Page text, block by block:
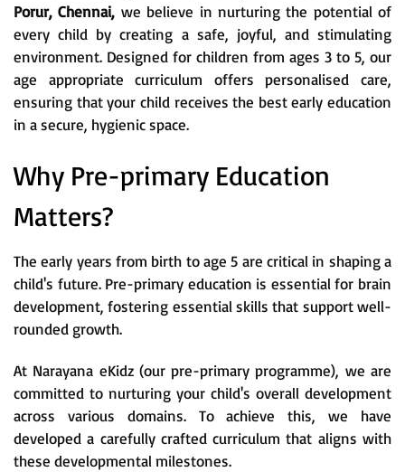
Porur, Chennai, we believe in nurturing the potential of
every child by creating a safe, joyful, and stimulating
environment. Designed for children from ages 3 to 5, our
age appropriate curriculum offers personalised care,
ensuring that your child receives the best early education
in a secure, hygienic space.
Why Pre-primary Education
Matters?
The early years from birth to age 5 are critical in shaping a
child's future. Pre-primary education is essential for brain
development, fostering essential skills that support well-
rounded growth.
At Narayana eKidz (our pre-primary programme), we are
committed to nurturing your child's overall development
across various domains. To achieve this, we have
developed a carefully crafted curriculum that aligns with
these developmental milestones.